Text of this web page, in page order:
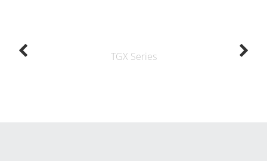
TGX Series